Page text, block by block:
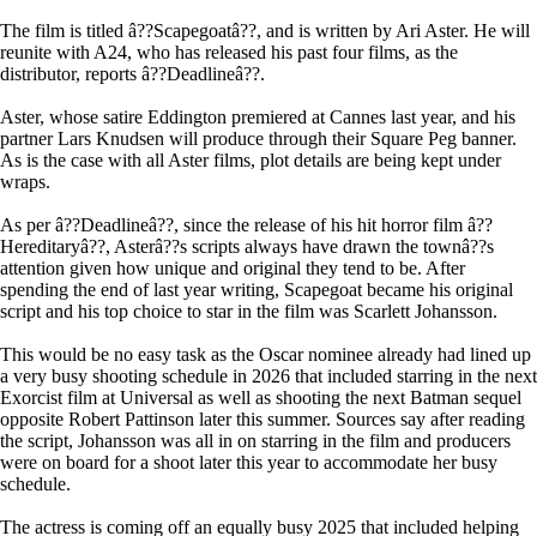
The film is titled â??Scapegoatâ??, and is written by Ari Aster. He will
reunite with A24, who has released his past four films, as the
distributor, reports â??Deadlineâ??.
Aster, whose satire Eddington premiered at Cannes last year, and his
partner Lars Knudsen will produce through their Square Peg banner.
As is the case with all Aster films, plot details are being kept under
wraps.
As per â??Deadlineâ??, since the release of his hit horror film â??
Hereditaryâ??, Asterâ??s scripts always have drawn the townâ??s
attention given how unique and original they tend to be. After
spending the end of last year writing, Scapegoat became his original
script and his top choice to star in the film was Scarlett Johansson.
This would be no easy task as the Oscar nominee already had lined up
a very busy shooting schedule in 2026 that included starring in the next
Exorcist film at Universal as well as shooting the next Batman sequel
opposite Robert Pattinson later this summer. Sources say after reading
the script, Johansson was all in on starring in the film and producers
were on board for a shoot later this year to accommodate her busy
schedule.
The actress is coming off an equally busy 2025 that included helping